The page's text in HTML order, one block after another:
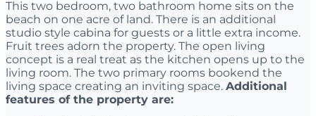
This two bedroom, two bathroom home sits on the
beach on one acre of land. There is an additional
studio style cabina for guests or a little extra income.
Fruit trees adorn the property. The open living
concept is a real treat as the kitchen opens up to the
living room. The two primary rooms bookend the
living space creating an inviting space. Additional
features of the property are: